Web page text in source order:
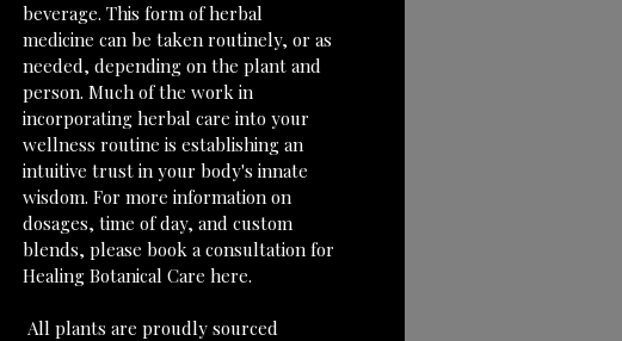
beverage. This form of herbal
medicine can be taken routinely, or as
needed, depending on the plant and
person. Much of the work in
incorporating herbal care into your
wellness routine is establishing an
intuitive trust in your body's innate
wisdom. For more information on
dosages, time of day, and custom
blends, please book a consultation for
Healing Botanical Care here.
All plants are proudly sourced